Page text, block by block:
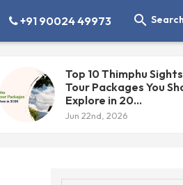
+91 90024 49973  Search
Top 10 Thimphu
Tour Packages You
Explore in 20...
Jun 22nd, 2026